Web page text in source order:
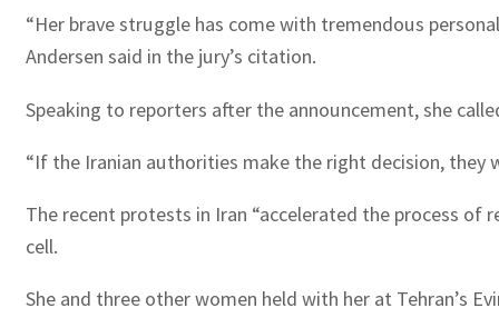
“Her brave struggle has come with tremendous
Andersen said in the jury’s citation.
Speaking to reporters after the announcement, she
“If the Iranian authorities make the right decision, they
The recent protests in Iran “accelerated the process of
cell.
She and three other women held with her at Tehran’s